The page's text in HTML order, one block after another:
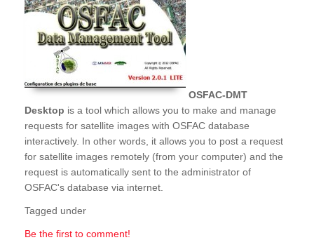
OSFAC-DMT
Desktop is a tool which allows you to make and manage
requests for satellite images with OSFAC database
interactively. In other words, it allows you to post a request
for satellite images remotely (from your computer) and the
request is automatically sent to the administrator of
OSFAC's database via internet.
Tagged under
Be the first to comment!